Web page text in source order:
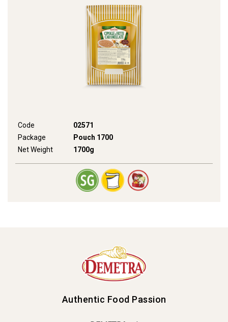
Code
02571
Package
Pouch 1700
Net Weight
1700g
Authentic Food Passion